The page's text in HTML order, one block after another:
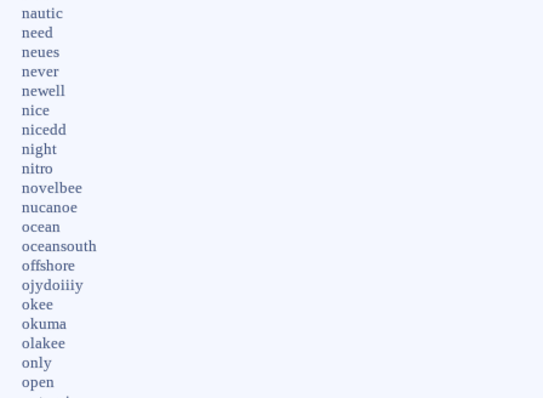
nautic
need
neues
never
newell
nice
nicedd
night
nitro
novelbee
nucanoe
ocean
oceansouth
offshore
ojydoiiiy
okee
okuma
olakee
only
open